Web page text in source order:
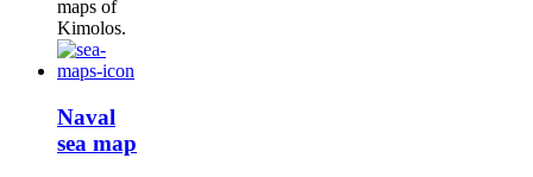
maps of
Kimolos.
Naval
sea map